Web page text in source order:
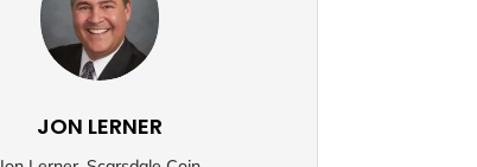
JON LERNER